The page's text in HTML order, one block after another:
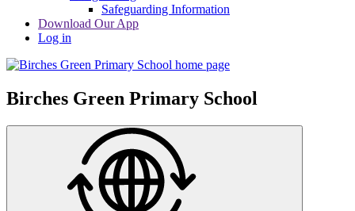
Safeguarding Information
Download Our App
Log in
Birches Green Primary School